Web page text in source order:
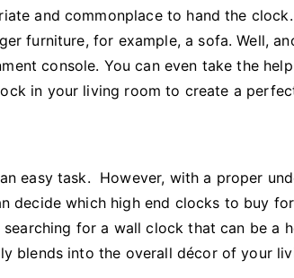
and commonplace to hand the
furniture, for example, a sofa. Well,
console. You can even take the
in your living room to create a
easy task. However, with a proper
decide which high end clocks to buy
for a wall clock that can be a
blends into the overall décor of your